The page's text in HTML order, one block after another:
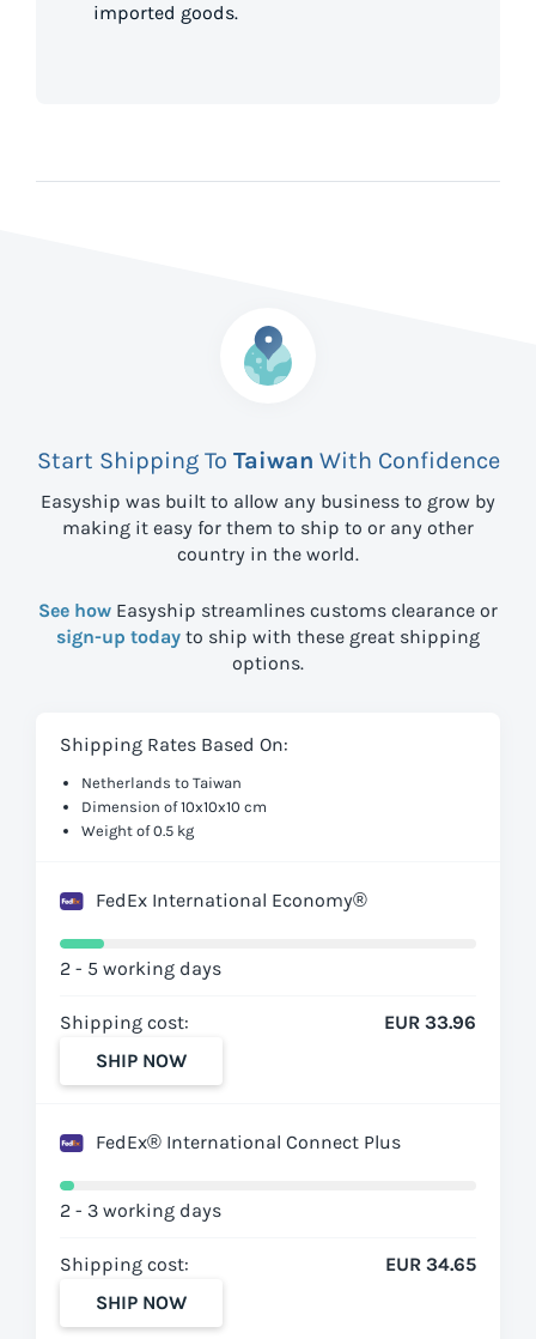
imported goods.
Start Shipping To Taiwan With Confidence
Easyship was built to allow any business to grow by
making it easy for them to ship to or any other
country in the world.
See how Easyship streamlines customs clearance or
sign-up today to ship with these great shipping
options.
Shipping Rates Based On:
Netherlands to Taiwan
Dimension of 10x10x10 cm
Weight of 0.5 kg
FedEx International Economy®
2 - 5 working days
Shipping cost:
EUR 33.96
SHIP NOW
FedEx® International Connect Plus
2 - 3 working days
Shipping cost:
EUR 34.65
SHIP NOW